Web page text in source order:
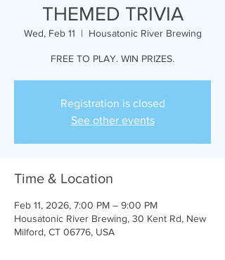
THEMED TRIVIA
Wed, Feb 11
  |
Housatonic River Brewing
FREE TO PLAY. WIN PRIZES.
Registration is closed
See other events
Time & Location
Feb 11, 2026, 7:00 PM – 9:00 PM
Housatonic River Brewing, 30 Kent Rd, New
Milford, CT 06776, USA